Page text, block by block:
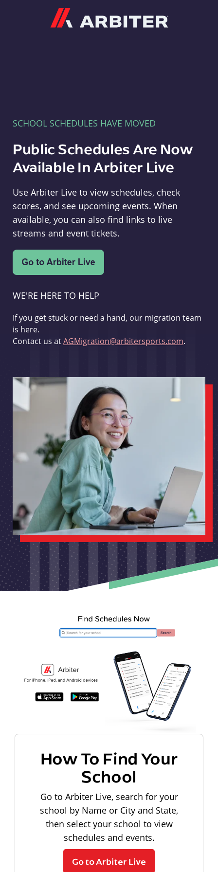
SCHOOL SCHEDULES HAVE MOVED
Public Schedules Are Now
Available In Arbiter Live
Use Arbiter Live to view schedules, check
scores, and see upcoming events. When
available, you can also find links to live
streams and event tickets.
WE'RE HERE TO HELP
If you get stuck or need a hand, our migration team
is here.
Contact us atAGMigration@arbitersports.com.
How To Find Your
School
Go to Arbiter Live, search for your
school by Name or City and State,
then select your school to view
schedules and events.
Go to Arbiter Live